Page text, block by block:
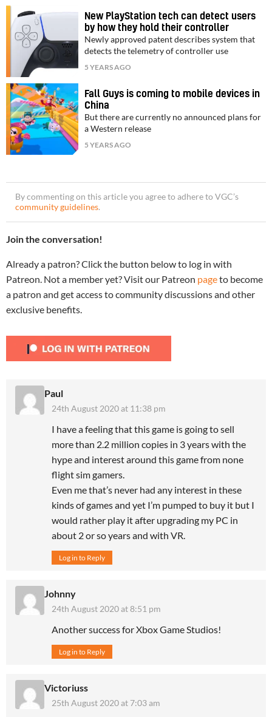
New PlayStation tech can detect users
by how they hold their controller
Newly approved patent describes system that
detects the telemetry of controller use
5 YEARS AGO
Fall Guys is coming to mobile devices in
China
But there are currently no announced plans for
a Western release
5 YEARS AGO
By commenting on this article you agree to adhere to VGC’s
community guidelines.
Join the conversation!
Already a patron? Click the button below to log in with
Patreon. Not a member yet? Visit our Patreon pageto become
a patron and get access to community discussions and other
exclusive benefits.
Paul
24th August 2020 at 11:38 pm
I have a feeling that this game is going to sell
more than 2.2 million copies in 3 years with the
hype and interest around this game from none
flight sim gamers.
Even me that’s never had any interest in these
kinds of games and yet I’m pumped to buy it but I
would rather play it after upgrading my PC in
about 2 or so years and with VR.
Log in to Reply
Johnny
24th August 2020 at 8:51 pm
Another success for Xbox Game Studios!
Log in to Reply
Victoriuss
25th August 2020 at 7:03 am